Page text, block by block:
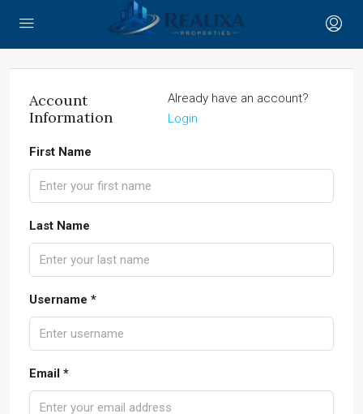
Account
Information
Already have an account?
Login
First Name
Last Name
Username *
Email *